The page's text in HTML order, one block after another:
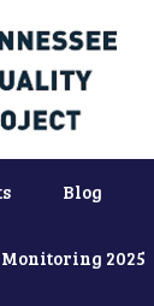
Blog
2025